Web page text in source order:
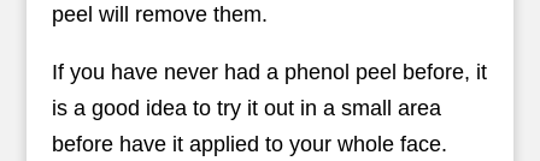
peel will remove them.
If you have never had a phenol peel before, it
is a good idea to try it out in a small area
before have it applied to your whole face.